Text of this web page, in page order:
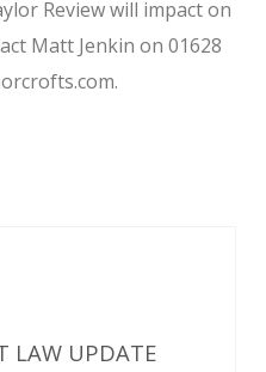
Review will impact on
Matt Jenkin on 01628
LAW UPDATE